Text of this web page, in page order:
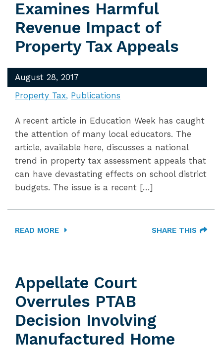
Examines Harmful
Revenue Impact of
Property Tax Appeals
August 28, 2017
Property Tax Publications
A recent article in Education Week has caught
the attention of many local educators. The
article, available here, discusses a national
trend in property tax assessment appeals that
can have devastating effects on school district
budgets. The issue is a recent […]
READ MORE SHARE THIS
Appellate Court
Overrules PTAB
Decision Involving
Manufactured Home